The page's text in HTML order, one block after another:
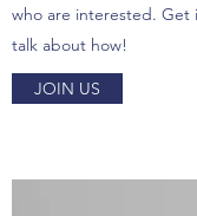
who are interested. Get
talk about how!
JOIN US